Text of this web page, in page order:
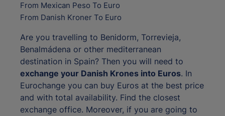
From Mexican Peso To Euro
From Danish Kroner To Euro
Are you travelling to Benidorm, Torrevieja,
Benalmádena or other mediterranean
destination in Spain? Then you will need to
exchange your Danish Krones into Euros. In
Eurochange you can buy Euros at the best price
and with total availability. Find the closest
exchange office. Moreover, if you are going to